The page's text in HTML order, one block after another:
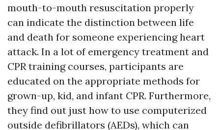
mouth-to-mouth resuscitation properly
can indicate the distinction between life
and death for someone experiencing heart
attack. In a lot of emergency treatment and
CPR training courses, participants are
educated on the appropriate methods for
grown-up, kid, and infant CPR. Furthermore,
they find out just how to use computerized
outside defibrillators (AEDs), which can